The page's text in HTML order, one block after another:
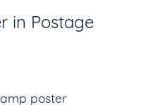
in Postage
poster